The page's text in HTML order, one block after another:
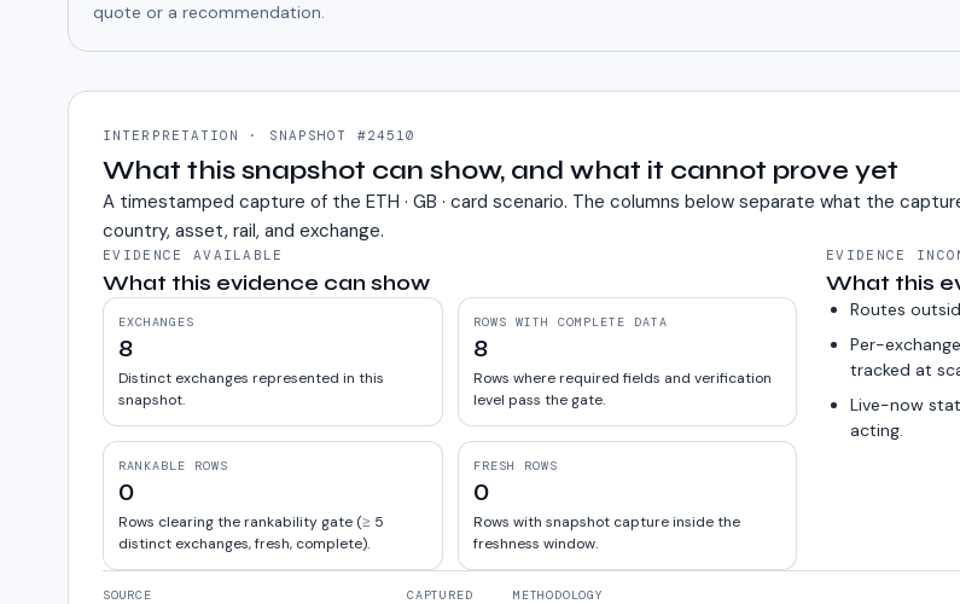
quote or a recommendation.
INTERPRETATION · SNAPSHOT #24510
What this snapshot can show, and what it cannot prove yet
A timestamped capture of the ETH · GB · card scenario. The columns below separate what the
country, asset, rail, and exchange.
EVIDENCE AVAILABLE
What this evidence can show
EXCHANGES
8
Distinct exchanges represented in this
snapshot.
ROWS WITH COMPLETE DATA
8
Rows where required fields and verification
level pass the gate.
RANKABLE ROWS
0
Rows clearing the rankability gate (≥ 5
distinct exchanges, fresh, complete).
FRESH ROWS
0
Rows with snapshot capture inside the
freshness window.
EVIDENCE
What this
Routes
Per-
tracked at
Live-now
acting.
SOURCE CAPTURED METHODOLOGY